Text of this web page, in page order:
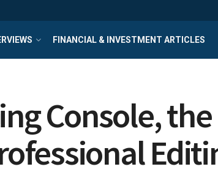
FINANCIAL & INVESTMENT ARTICLES
Console,